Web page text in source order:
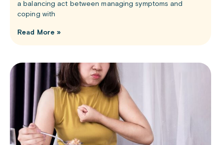
a balancing act between managing symptoms and
coping with
Read More »